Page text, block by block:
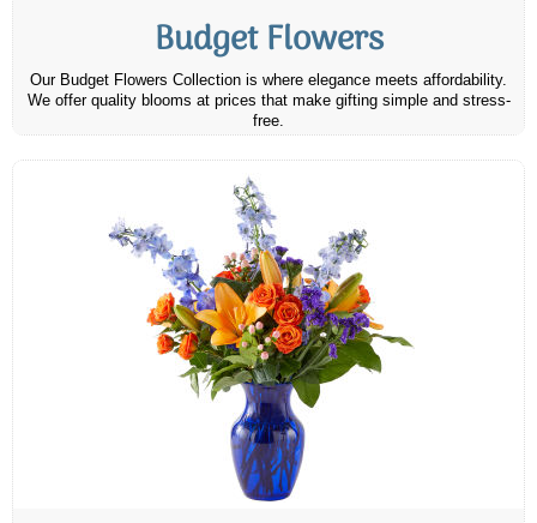
Budget Flowers
Our Budget Flowers Collection is where elegance meets affordability.
We offer quality blooms at prices that make gifting simple and stress-
free.